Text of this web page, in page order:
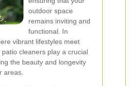
outdoor space
remains inviting and
functional. In
vibrant lifestyles meet
cleaners play a crucial
the beauty and longevity
areas.